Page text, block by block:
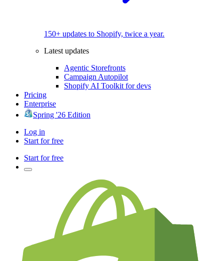
150+ updates to Shopify, twice a year.
Latest updates
Agentic Storefronts
Campaign Autopilot
Shopify AI Toolkit for devs
Pricing
Enterprise
Spring '26 Edition
Log in
Start for free
Start for free